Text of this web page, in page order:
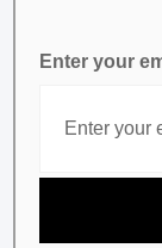
Enter your